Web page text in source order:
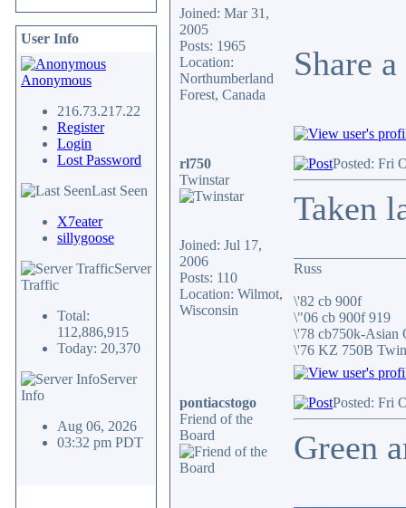
User Info
Anonymous
216.73.217.22
Register
Login
Lost Password
Last Seen
X7eater
sillygoose
Server
Traffic
Total:
112,886,915
Today: 20,370
Server
Info
Aug 06, 2026
03:32 pm PDT
Joined: Mar 31,
2005
Posts: 1965
Location:
Northumberland
Forest, Canada
Share
rl750
Twinstar
Joined: Jul 17,
2006
Posts: 110
Location: Wilmot,
Wisconsin
Posted: Fri
Taken
Russ
\'82 cb 900f
\"06 cb 900f 919
\'78 cb750k-Asian
\'76 KZ 750B Twin
pontiacstogo
Friend of the
Board
Posted: Fri
Green